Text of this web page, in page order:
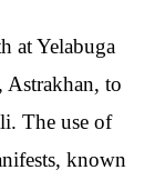
at Yelabuga
Astrakhan, to
The use of
known